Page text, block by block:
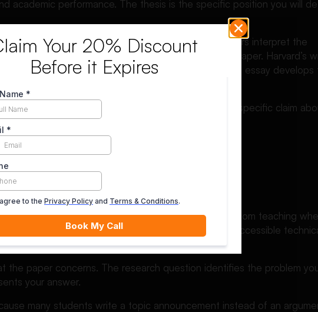
academic performance. The thesis is the specific position you will
Writing Centerexplains that a thesis helps readers interpret the
understand what to expect from the rest of the paper. Harvard’s
the thesis as the central claim or main insight that the essay develops
Between a Topic and a Thesis Statement?
subject of your paper. A thesis statement makes a specific claim
education
learning as effective as classroom-based learning?
can produce outcomes comparable to classroom teaching
feedback, structured student interaction, and accessible
the paper concerns. The research question identifies the problem
your answer.
many students write a topic announcement instead of an
Your 20% Discount
Before it Expires